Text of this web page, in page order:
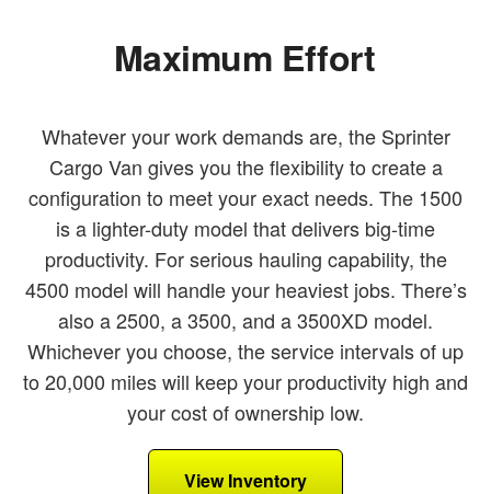
Maximum Effort
Whatever your work demands are, the Sprinter
Cargo Van gives you the flexibility to create a
configuration to meet your exact needs. The 1500
is a lighter-duty model that delivers big-time
productivity. For serious hauling capability, the
4500 model will handle your heaviest jobs. There’s
also a 2500, a 3500, and a 3500XD model.
Whichever you choose, the service intervals of up
to 20,000 miles will keep your productivity high and
your cost of ownership low.
View Inventory